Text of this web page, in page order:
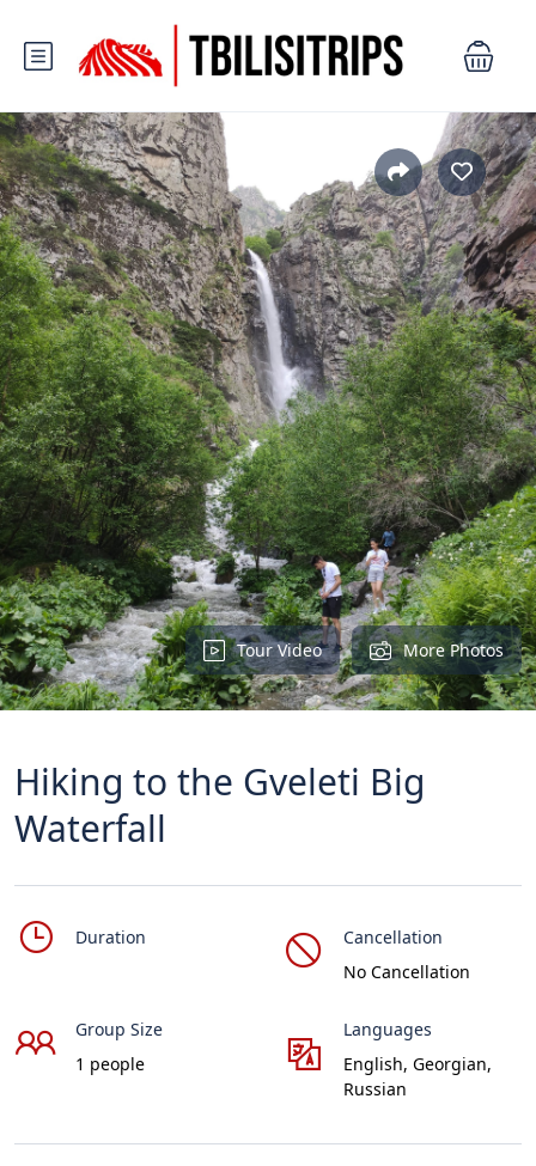
Tour Video More Photos
Hiking to the Gveleti Big
Waterfall
Duration
Cancellation
No Cancellation
Group Size
1 people
Languages
English, Georgian,
Russian